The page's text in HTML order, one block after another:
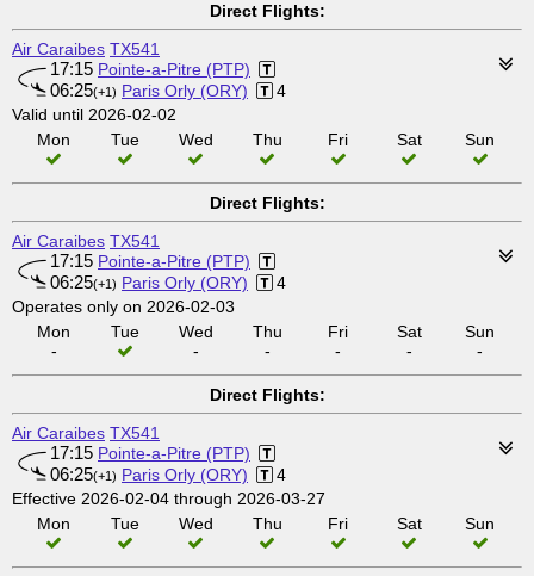
Direct Flights:
Air Caraibes TX541
17:15 Pointe-a-Pitre (PTP)
06:25(+1) Paris Orly (ORY)
4
Valid until 2026-02-02
Mon
Tue Wed Thu Fri Sat Sun
Direct Flights:
Air Caraibes TX541
17:15 Pointe-a-Pitre (PTP)
06:25(+1) Paris Orly (ORY)
4
Operates only on 2026-02-03
Mon
-
Tue
Wed
-
Thu
-
Fri
-
Sat
-
Sun
-
Direct Flights:
Air Caraibes TX541
17:15 Pointe-a-Pitre (PTP)
06:25(+1) Paris Orly (ORY)
4
Effective 2026-02-04 through 2026-03-27
Mon
Tue Wed Thu Fri Sat Sun